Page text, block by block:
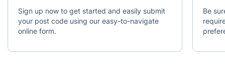
Sign up now to get started and easily submit
your post code using our easy-to-navigate
online form.
Be